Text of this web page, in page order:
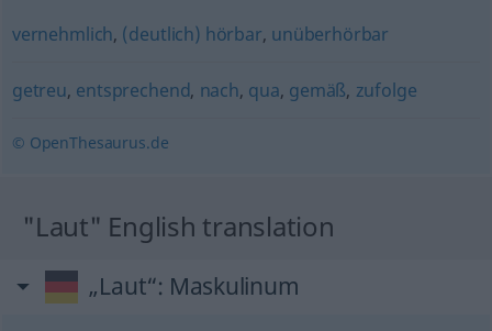
vernehmlich, (deutlich) hörbar, unüberhörbar
getreu, entsprechend, nach, qua, gemäß, zufolge
© OpenThesaurus.de
"Laut" English translation
„Laut“: Maskulinum